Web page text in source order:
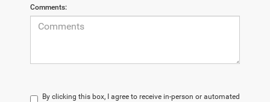
Comments:
By clicking this box, I agree to receive in-person or automated